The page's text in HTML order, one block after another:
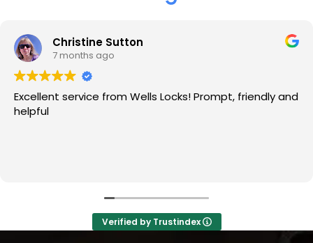
Christine Sutton
7 months ago
Excellent service from Wells Locks! Prompt, friendly and
helpful
Verified by Trustindex